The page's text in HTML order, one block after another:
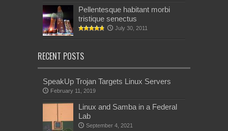
Pellentesque habitant morbi
tristique senectus
July 30, 2011
RECENT POSTS
SpeakUp Trojan Targets Linux Servers
February 11, 2019
Linux and Samba in a Federal
Lab
September 4, 2021